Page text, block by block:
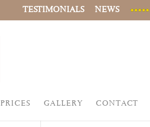
TESTIMONIALS NEWS
PRICES GALLERY CONTACT